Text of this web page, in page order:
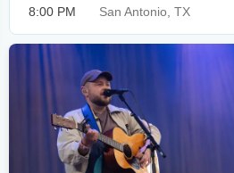
8:00 PM
San Antonio, TX